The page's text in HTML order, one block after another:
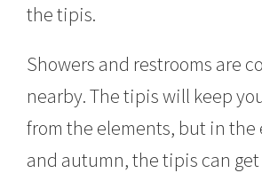
the tipis.
Showers and restrooms are
nearby. The tipis will keep
from the elements, but in the
and autumn, the tipis can